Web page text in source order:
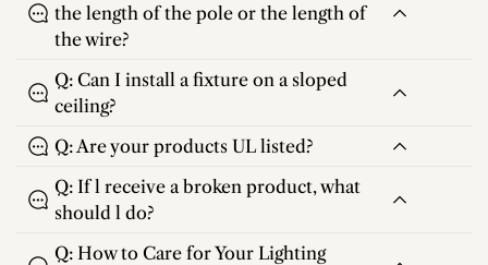
the length of the pole or the length of
the wire?
Q: Can I install a fixture on a sloped
ceiling?
Q: Are your products UL listed?
Q: If l receive a broken product, what
should l do?
Q: How to Care for Your Lighting